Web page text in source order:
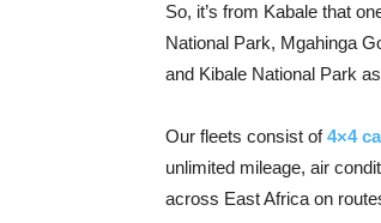
So, it’s from Kabale that
National Park, Mgahinga
and Kibale National Park
Our fleets consist of4×4
unlimited mileage, air
across East Africa on